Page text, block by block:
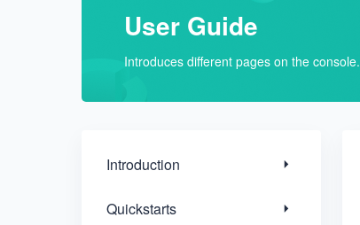
User Guide
Introduces different pages on the console.
Introduction
Quickstarts
Troubleshooting